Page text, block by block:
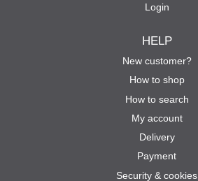
Login
HELP
New customer?
How to shop
How to search
My account
Delivery
Payment
Security & cookies